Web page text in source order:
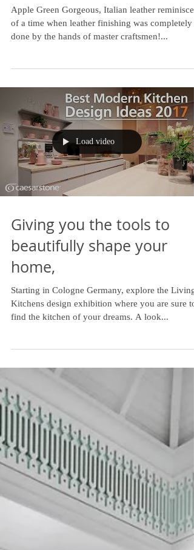
London Collection
Apple Green Gorgeous, Italian leather
Load video
Giving you the tools to
beautifully shape your
home,
Starting in Cologne Germany, explore the Living